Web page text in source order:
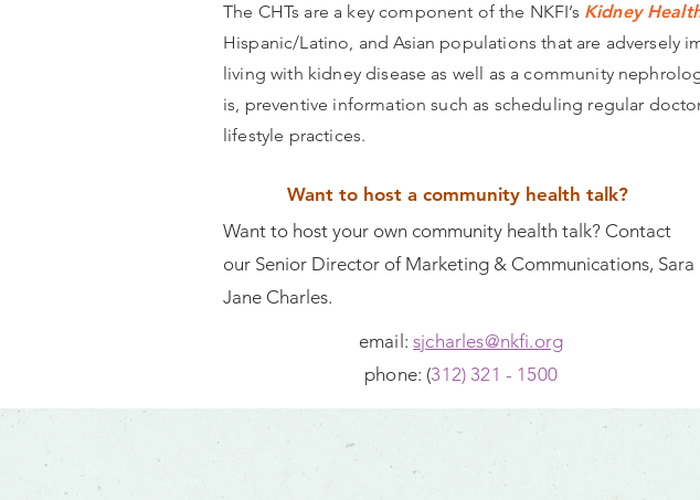
The CHTs are a key component of the NKFI’s Kidney
Hispanic/Latino, and Asian populations that are adversely
living with kidney disease as well as a community
is, preventive information such as scheduling regular
lifestyle practices.
Want to host a community health talk?
Want to host your own community health talk? Contact
our Senior Director of Marketing & Communications, Sara
Jane Charles.
email:sjcharles@nkfi.org
phone: (312) 321 - 1500